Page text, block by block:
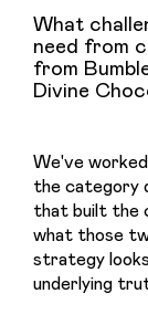
What
need from
from
Divine
We've
the category
that built the
what those
strategy
underlying